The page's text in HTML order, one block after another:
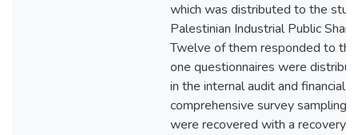
which was distributed to the
Palestinian Industrial Public
Twelve of them responded to
one questionnaires were
in the internal audit and financial
comprehensive survey sampling
were recovered with a recovery